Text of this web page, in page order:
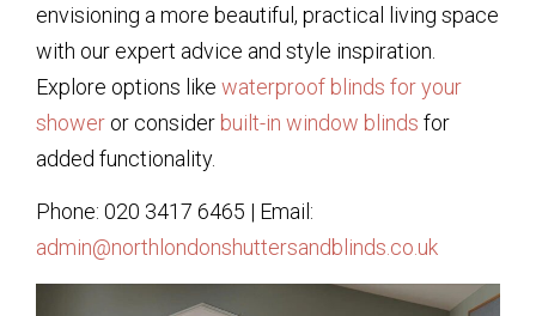
envisioning a more beautiful, practical living space
with our expert advice and style inspiration.
Explore options like waterproof blinds for your
shower or consider built-in window blinds for
added functionality.
Phone: 020 3417 6465 | Email:
admin@northlondonshuttersandblinds.co.uk